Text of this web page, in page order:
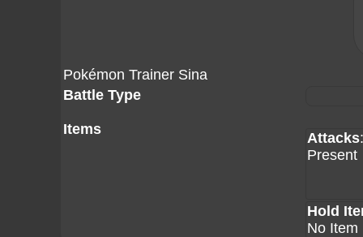
Pokémon Trainer Sina
Battle Type
Items
Attacks:
Present
Hold
No Item